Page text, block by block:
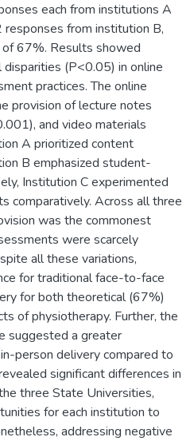
each from institutions A
responses from institution B,
67%. Results showed
(P<0.05) in online
practices. The online
provision of lecture notes
and video materials
A prioritized content
B emphasized student-
Institution C experimented
comparatively. Across all three
was the commonest
were scarcely
all these variations,
for traditional face-to-face
for both theoretical (67%)
of physiotherapy. Further, the
suggested a greater
person delivery compared to
significant differences in
three State Universities,
for each institution to
addressing negative